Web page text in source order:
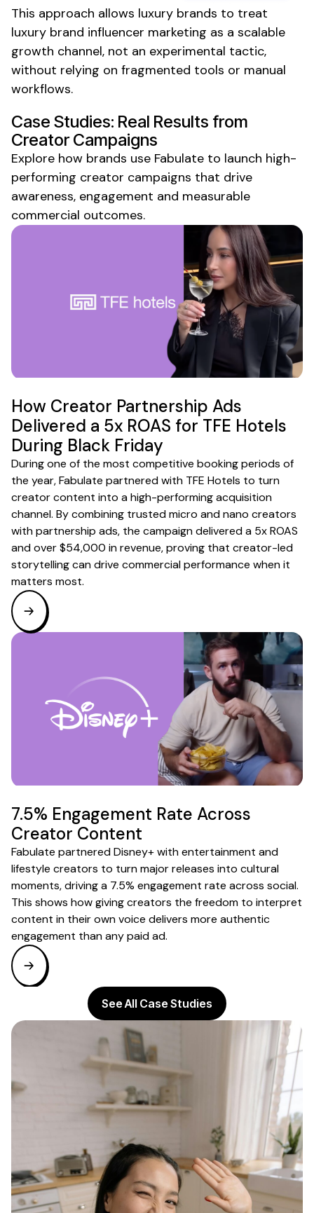
This approach allows luxury brands to treat
luxury brand influencer marketing as a scalable
growth channel, not an experimental tactic,
without relying on fragmented tools or manual
workflows.
Case Studies: Real Results from
Creator Campaigns
Explore how brands use Fabulate to launch high-
performing creator campaigns that drive
awareness, engagement and measurable
commercial outcomes.
How Creator Partnership Ads
Delivered a 5x ROAS for TFE Hotels
During Black Friday
During one of the most competitive booking periods of
the year, Fabulate partnered with TFE Hotels to turn
creator content into a high-performing acquisition
channel. By combining trusted micro and nano creators
with partnership ads, the campaign delivered a 5x ROAS
and over $54,000 in revenue, proving that creator-led
storytelling can drive commercial performance when it
matters most.
7.5% Engagement Rate Across
Creator Content
Fabulate partnered Disney+ with entertainment and
lifestyle creators to turn major releases into cultural
moments, driving a 7.5% engagement rate across social.
This shows how giving creators the freedom to interpret
content in their own voice delivers more authentic
engagement than any paid ad.
See All Case Studies